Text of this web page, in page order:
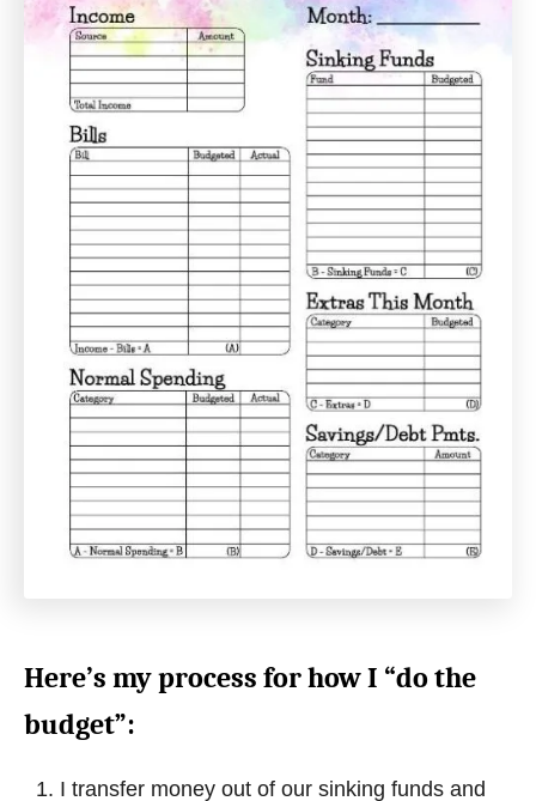
Here’s my process for how I “do the
budget”:
I transfer money out of our sinking funds and